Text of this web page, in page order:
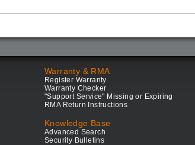
Warranty & RMA
Register Warranty
Warranty Checker
"Support Service" Missing or Expiring
RMA Return Instructions
Knowledge Base
Advanced Search
Security Bulletins